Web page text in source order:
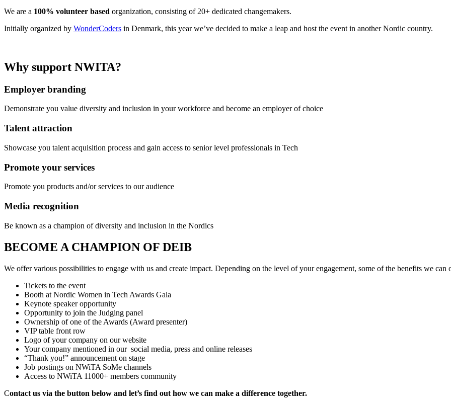
We are a 100% volunteer based organization, consisting of 20+ dedicated changemakers.
Initially organized by WonderCoders in Denmark, this year we’ve decided to make a leap and host the event in another Nordic country.
Why support NWITA?
Employer branding
Demonstrate you value diversity and inclusion in your workforce and become an employer of choice
Talent attraction
Showcase you talent acquisition process and gain access to senior level professionals in Tech
Promote your services
Promote you products and/or services to our audience
Media recognition
Be known as a champion of diversity and inclusion in the Nordics
BECOME A CHAMPION OF DEIB
We offer various possibilities to engage with us and create impact. Depending on the level of your engagement, some of the benefits we can
Tickets to the event
Booth at Nordic Women in Tech Awards Gala
Keynote speaker opportunity
Opportunity to join the Judging panel
Ownership of one of the Awards (Award presenter)
VIP table front row
Logo of your company on our website
Your company mentioned in our social media, press and online releases
“Thank you!” announcement on stage
Job postings on NWiTA SoMe channels
Access to NWiTA 11000+ members community
Contact us via the button below and let’s find out how we can make a difference together.